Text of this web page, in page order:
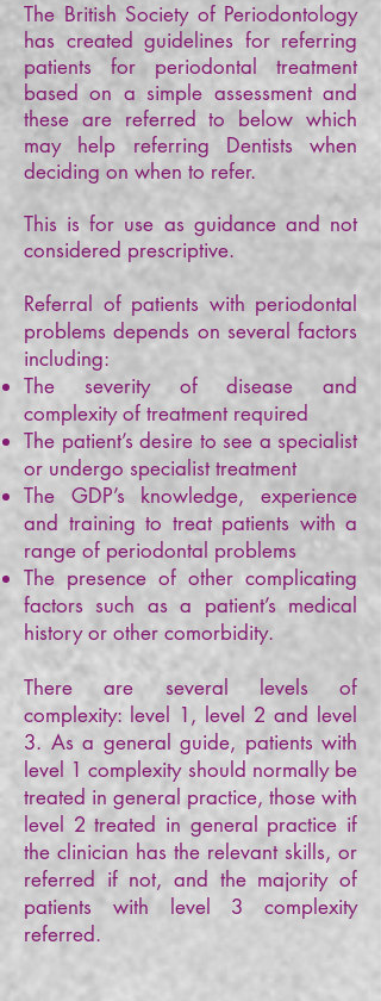
The British Society of Periodontology
has created guidelines for referring
patients for periodontal treatment
based on a simple assessment and
these are referred to below which
may help referring Dentists when
deciding on when to refer.
This is for use as guidance and not
considered prescriptive.
Referral of patients with periodontal
problems depends on several factors
including:
The severity of disease and
complexity of treatment required
The patient’s desire to see a specialist
or undergo specialist treatment
The GDP’s knowledge, experience
and training to treat patients with a
range of periodontal problems
The presence of other complicating
factors such as a patient’s medical
history or other comorbidity.
There are several levels of
complexity: level 1, level 2 and level
3. As a general guide, patients with
level 1 complexity should normally be
treated in general practice, those with
level 2 treated in general practice if
the clinician has the relevant skills, or
referred if not, and the majority of
patients with level 3 complexity
referred.